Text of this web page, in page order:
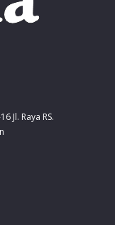
Jl. Raya RS.